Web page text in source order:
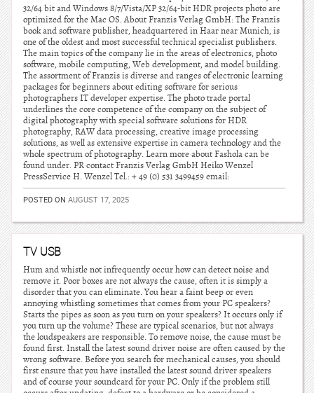
32/64 bit and Windows 8/7/Vista/XP 32/64-bit HDR projects photo are
optimized for the Mac OS. About Franzis Verlag GmbH: The Franzis
book and software publisher, headquartered in Haar near Munich, is
one of the oldest and most successful technical specialist publishers.
The main topics of the company lie in the areas of electronics, photo
software, mobile computing, Web development, and model building.
The assortment of Franzis is diverse and ranges of electronic learning
packages for beginners about editing software for serious
photographers IT developer expertise. The photo trade portal
underlines the core competence of the company on the subject of
digital photography with special software solutions for HDR
photography, RAW data processing, creative image processing
solutions, as well as extensive expertise in camera technology and the
whole spectrum of photography. Learn more about Fashola can be
found under. PR contact Franzis Verlag GmbH Heiko Wenzel
PressService H. Wenzel Tel.: + 49 (0) 531 3499459 email:
POSTED ON AUGUST 17, 2025
TV USB
Hum and whistle not infrequently occur how can detect noise and
remove it. Poor boxes are not always the cause, often it is simply a
disorder that you can eliminate. You hear a faint beep or even
annoying whistling sometimes that comes from your PC speakers?
Starts the pipes as soon as you turn on your speakers? It occurs only if
you turn up the volume? These are typical scenarios, but not always
the loudspeakers are responsible. To remove noise, the cause must be
found first. Install the latest sound driver noise are often caused by the
wrong software. Before you search for mechanical causes, you should
first ensure that you have installed the latest sound driver speakers
and of course your soundcard for your PC. Only if the problem still